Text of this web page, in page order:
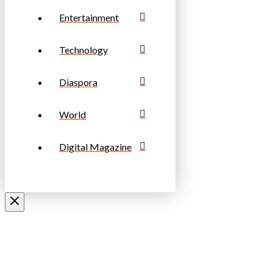
Entertainment
Technology
Diaspora
World
Digital Magazine